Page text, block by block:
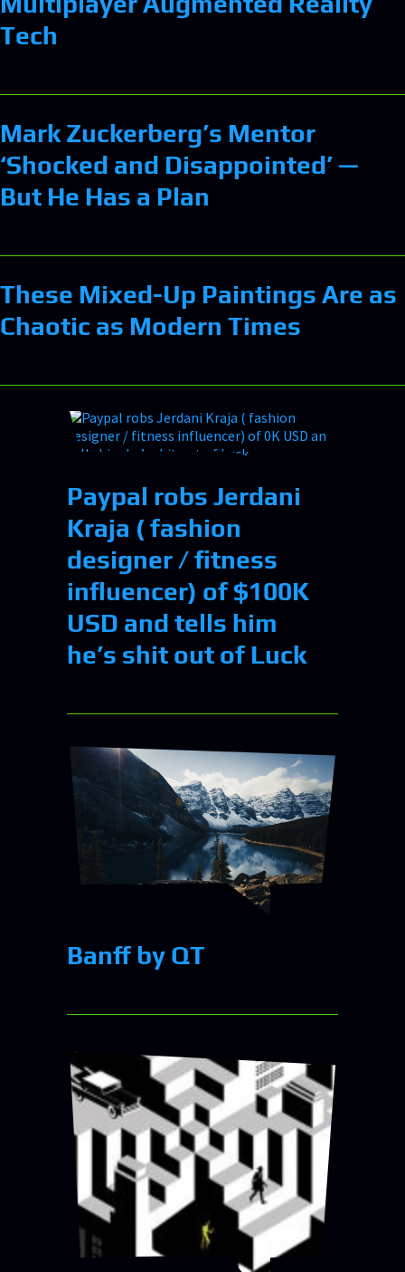
Tech
Mark Zuckerberg’s Mentor
‘Shocked and Disappointed’ —
But He Has a Plan
These Mixed-Up Paintings Are as
Chaotic as Modern Times
Paypal robs Jerdani
Kraja ( fashion
designer / fitness
influencer) of $100K
USD and tells him
he’s shit out of Luck
Banff by QT